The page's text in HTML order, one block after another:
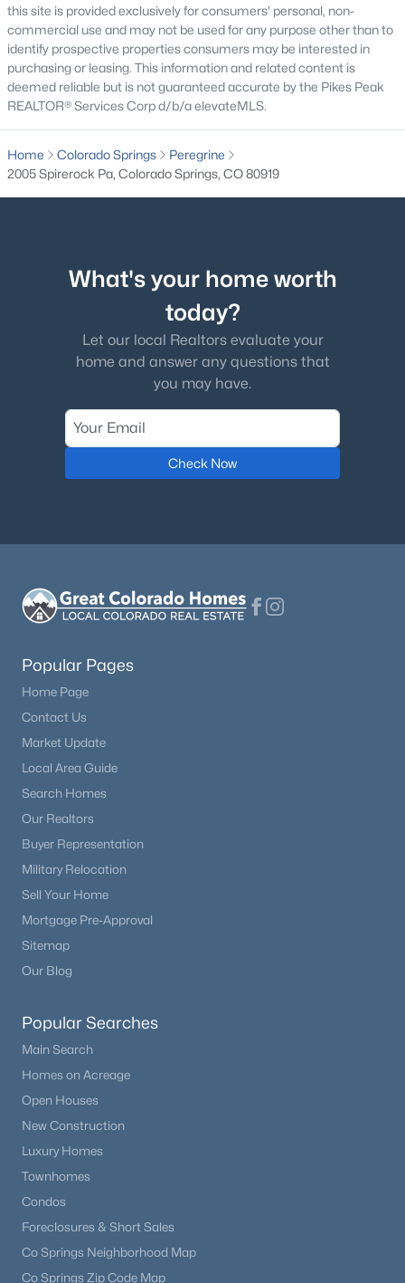
this site is provided exclusively for consumers' personal, non-
commercial use and may not be used for any purpose other than to
identify prospective properties consumers may be interested in
purchasing or leasing. This information and related content is
deemed reliable but is not guaranteed accurate by the Pikes Peak
REALTOR® Services Corp d/b/a elevateMLS.
Home Colorado Springs
Peregrine
2005 Spirerock Pa, Colorado Springs, CO 80919
What's your home worth
today?
Let our local Realtors evaluate your
home and answer any questions that
you may have.
Check Now
Popular Pages
Home Page
Contact Us
Market Update
Local Area Guide
Search Homes
Our Realtors
Buyer Representation
Military Relocation
Sell Your Home
Mortgage Pre-Approval
Sitemap
Our Blog
Popular Searches
Main Search
Homes on Acreage
Open Houses
New Construction
Luxury Homes
Townhomes
Condos
Foreclosures & Short Sales
Co Springs Neighborhood Map
Co Springs Zip Code Map